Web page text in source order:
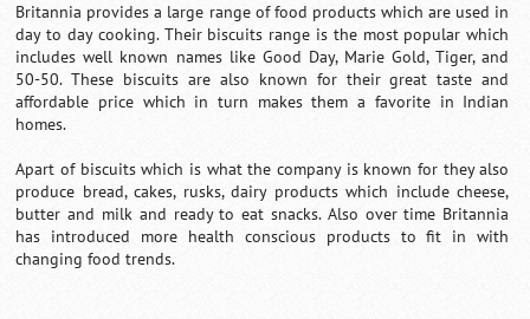
Britannia provides a large range of food products which are used in
day to day cooking. Their biscuits range is the most popular which
includes well known names like Good Day, Marie Gold, Tiger, and
50-50. These biscuits are also known for their great taste and
affordable price which in turn makes them a favorite in Indian
homes.
Apart of biscuits which is what the company is known for they also
produce bread, cakes, rusks, dairy products which include cheese,
butter and milk and ready to eat snacks. Also over time Britannia
has introduced more health conscious products to fit in with
changing food trends.